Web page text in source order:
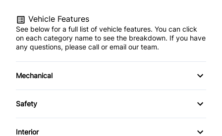
Vehicle Features
See below for a full list of vehicle features. You can click
on each category name to see the breakdown. If you have
any questions, please call or email our team.
Mechanical
4-Wheel Disc Brakes
Safety
Brake Assist
Interior